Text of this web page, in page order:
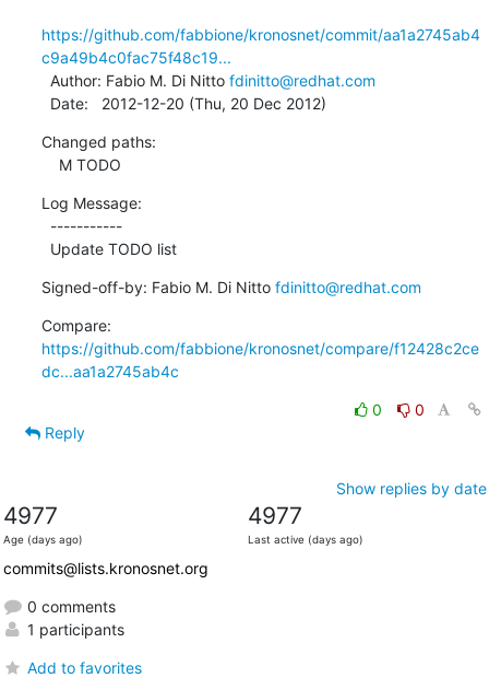
https://github.com/fabbione/kronosnet/commit/aa1a2745ab4
c9a49b4c0fac75f48c19...
  Author: Fabio M. Di Nitto
fdinitto@redhat.com
  Date:   2012-12-20 (Thu, 20 Dec 2012)
Changed paths:
    M TODO
Log Message:
  Update TODO list
Signed-off-by: Fabio M. Di Nitto fdinitto@redhat.com
https://github.com/fabbione/kronosnet/compare/f12428c2ce
dc...aa1a2745ab4c
0
0
Reply
Show replies by date
4977
Age (days ago)
4977
Last active (days ago)
commits@lists.kronosnet.org
0 comments
1 participants
Add to favorites